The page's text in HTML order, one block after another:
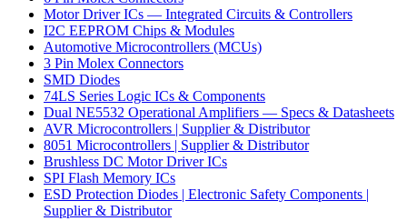
Motor Driver ICs — Integrated Circuits & Controllers
I2C EEPROM Chips & Modules
Automotive Microcontrollers (MCUs)
3 Pin Molex Connectors
SMD Diodes
74LS Series Logic ICs & Components
Dual NE5532 Operational Amplifiers — Specs & Datasheets
AVR Microcontrollers | Supplier & Distributor
8051 Microcontrollers | Supplier & Distributor
Brushless DC Motor Driver ICs
SPI Flash Memory ICs
ESD Protection Diodes | Electronic Safety Components |
Supplier & Distributor